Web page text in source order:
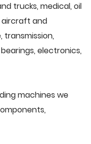
trucks, medical, oil
aircraft and
transmission,
electronics,
machines we